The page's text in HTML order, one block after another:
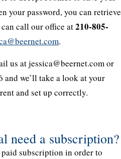
your password, you can retrieve
call our office at210-805-
.
us at jessica@beernet.com or
we’ll take a look at your
and set up correctly.
need a subscription?
paid subscription in order to